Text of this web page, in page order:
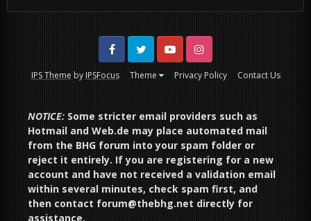
IPS ThemebyIPSFocus Theme Privacy Policy Contact Us
FacebookTwitter YoutubeInstagram
NOTICE:Some stricter email providers such as
Hotmail and Web.de may place automated mail
from the BHG forum into your spam folder or
reject it entirely. If you are registering for a new
account and have not received a validation email
within several minutes, check spam first, and
then contact forum@thebhg.net directly for
assistance.